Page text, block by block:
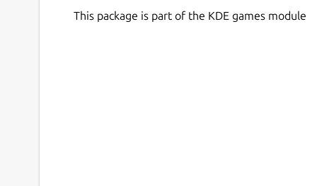
This package is part of the KDE games module